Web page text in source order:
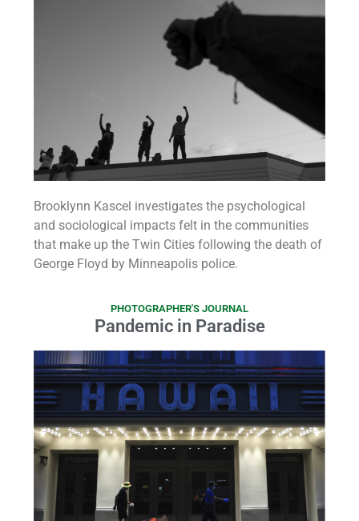
Brooklynn Kascel investigates the psychological
and sociological impacts felt in the communities
that make up the Twin Cities following the death of
George Floyd by Minneapolis police.
PHOTOGRAPHER'S JOURNAL
Pandemic in Paradise